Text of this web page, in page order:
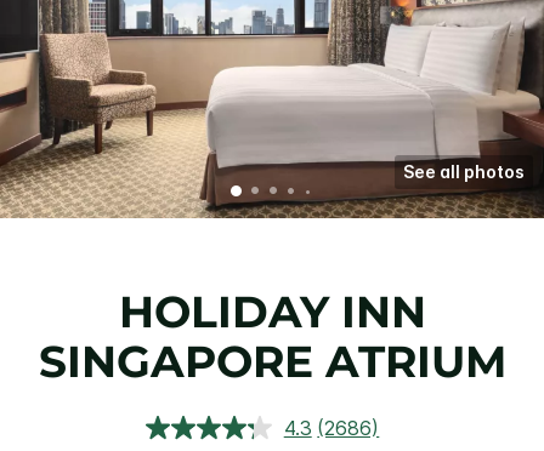
See all photos
HOLIDAY INN
SINGAPORE ATRIUM
4.3 Read
(2686)